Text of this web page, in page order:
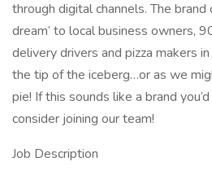
through digital channels. The brand
dream’ to local business owners,
delivery drivers and pizza makers
the tip of the iceberg…or as we
pie! If this sounds like a brand
consider joining our team!
Job Description